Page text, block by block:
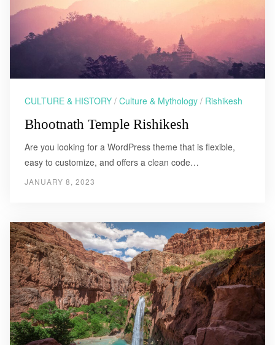
CULTURE & HISTORY / Culture & Mythology / Rishikesh
Bhootnath Temple Rishikesh
Are you looking for a WordPress theme that is flexible,
easy to customize, and offers a clean code…
JANUARY 8, 2023